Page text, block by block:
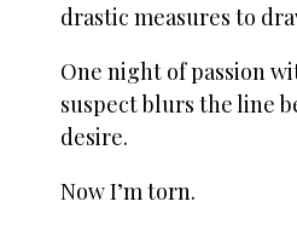
drastic measures to
One night of passion
suspect blurs the line
desire.
Now I’m torn.